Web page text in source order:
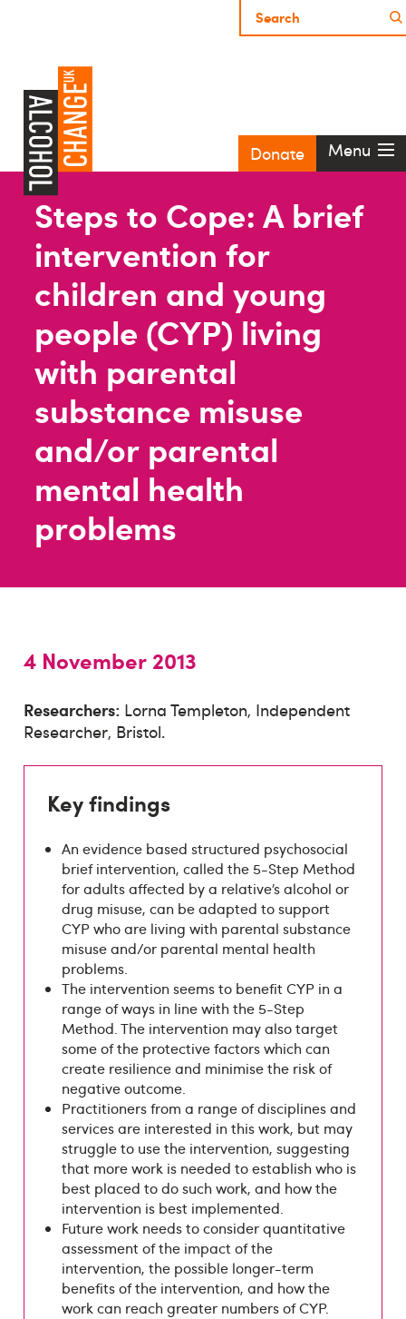
Donate Menu
Steps to Cope: A brief
intervention for
children and young
people (CYP) living
with parental
substance misuse
and/or parental
mental health
problems
4 November 2013
Researchers:Lorna Templeton, Independent
Researcher, Bristol.
Key findings
An evidence based structured psychosocial
brief intervention, called the 5-Step Method
for adults affected by a relative’s alcohol or
drug misuse, can be adapted to support
CYP who are living with parental substance
misuse and/or parental mental health
problems.
The intervention seems to benefit CYP in a
range of ways in line with the 5-Step
Method. The intervention may also target
some of the protective factors which can
create resilience and minimise the risk of
negative outcome.
Practitioners from a range of disciplines and
services are interested in this work, but may
struggle to use the intervention, suggesting
that more work is needed to establish who is
best placed to do such work, and how the
intervention is best implemented.
Future work needs to consider quantitative
assessment of the impact of the
intervention, the possible longer-term
benefits of the intervention, and how the
work can reach greater numbers of CYP.